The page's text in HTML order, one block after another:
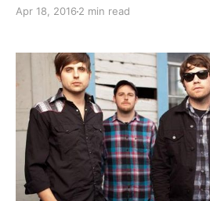
Mark Rose. You can check out
Apr 18, 2016 2 min read